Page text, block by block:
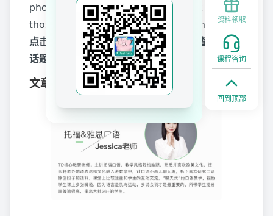
phone everywhere I go, I get to check all
those reminders on my calendar at any time.
点击
2020年9-12月雅思口语话题题库
，查看其他
话题高分范文+示范音频
文章作者
资料领取
课程咨询
回到顶部